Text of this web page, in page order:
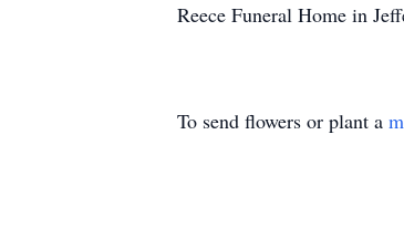
Reece Funeral Home in
To send flowers or plant a